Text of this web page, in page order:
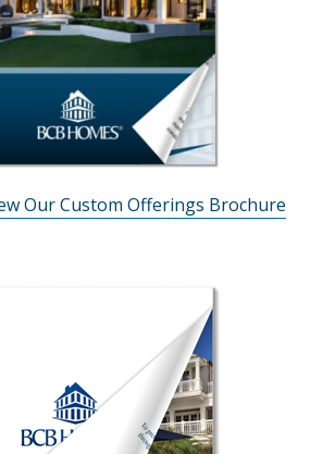
Our Custom Offerings Brochure